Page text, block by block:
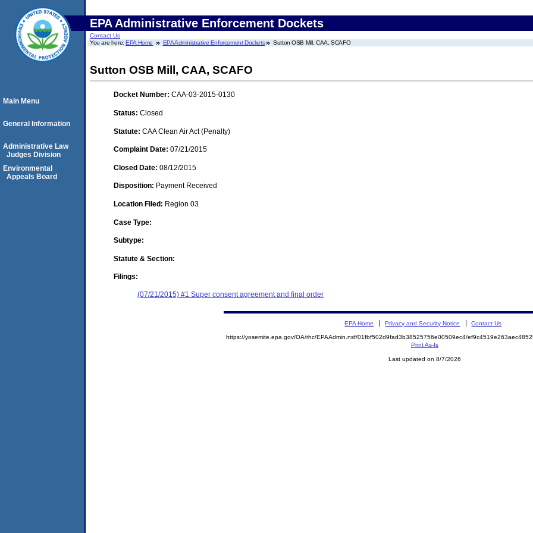
EPA Administrative Enforcement Dockets
Contact Us
You are here:EPA Home EPA Administrative Enforcement Dockets Sutton OSB Mill, CAA, SCAFO
Sutton OSB Mill, CAA, SCAFO
Docket Number: CAA-03-2015-0130
Status: Closed
Statute: CAA Clean Air Act (Penalty)
Complaint Date: 07/21/2015
Closed Date: 08/12/2015
Disposition: Payment Received
Location Filed: Region 03
Case Type:
Subtype:
Statute & Section:
Filings:
(07/21/2015) #1 Super consent agreement and final order
Main Menu
General Information
Administrative Law
Judges Division
Environmental
Appeals Board
EPA Home Privacy and Security Notice Contact Us
https://yosemite.epa.gov/OA/rhc/EPAAdmin.nsf/01fbf502d9fad3b38525756e00509ec4/
Print As-Is
Last updated on 8/7/2026